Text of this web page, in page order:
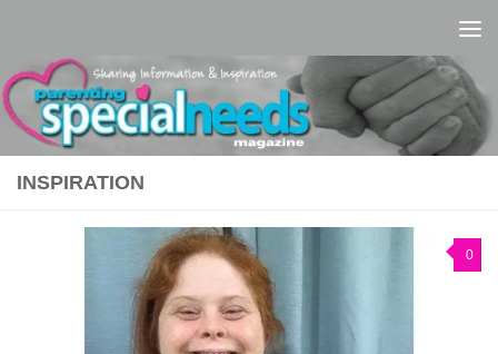
INSPIRATION
0